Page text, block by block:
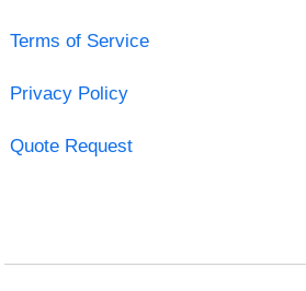
Terms of Service
Privacy Policy
Quote Request